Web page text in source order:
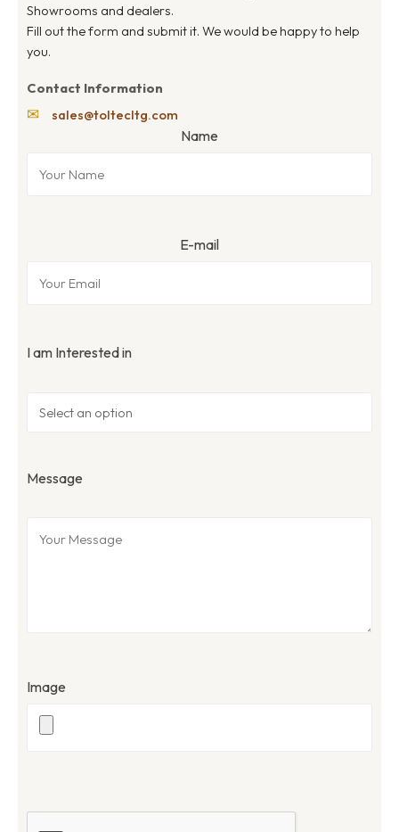
Showrooms and dealers.
Fill out the form and submit it. We would be happy to help
you.
Contact Information
✉ sales@toltecltg.com
Name
E-mail
I am Interested in
Message
Image